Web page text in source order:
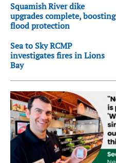
Squamish River dike
upgrades complete, boosting
flood protection
Sea to Sky RCMP
investigates fires in Lions
Bay